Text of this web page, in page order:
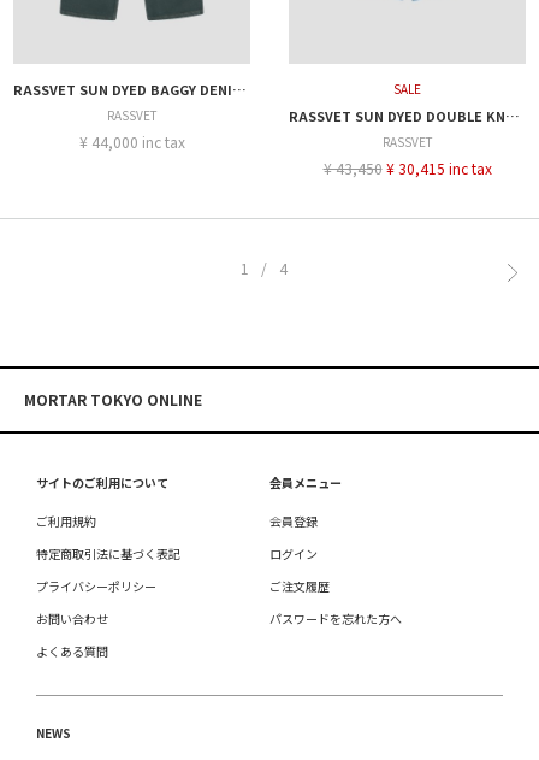
RASSVET SUN DYED BAGGY DENIM PANTS
RASSVET
¥ 44,000 inc tax
SALE
RASSVET SUN DYED DOUBLE KNEE BAGGY DENIM
RASSVET
¥ 43,450 ¥ 30,415 inc tax
1/4
MORTAR TOKYO ONLINE
サイトのご利用について
ご利用規約
特定商取引法に基づく表記
プライバシーポリシー
お問い合わせ
よくある質問
会員メニュー
会員登録
ログイン
ご注文履歴
パスワードを忘れた方へ
NEWS